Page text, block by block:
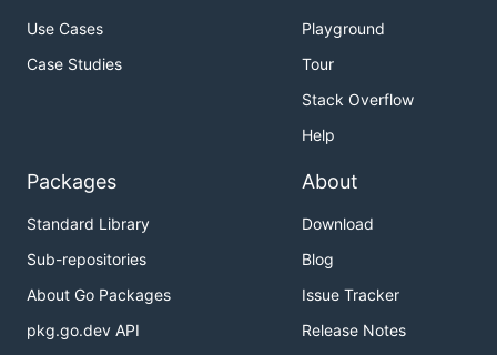
Use Cases
Case Studies
Playground
Tour
Stack Overflow
Help
Packages
Standard Library
Sub-repositories
About Go Packages
pkg.go.dev API
About
Download
Blog
Issue Tracker
Release Notes